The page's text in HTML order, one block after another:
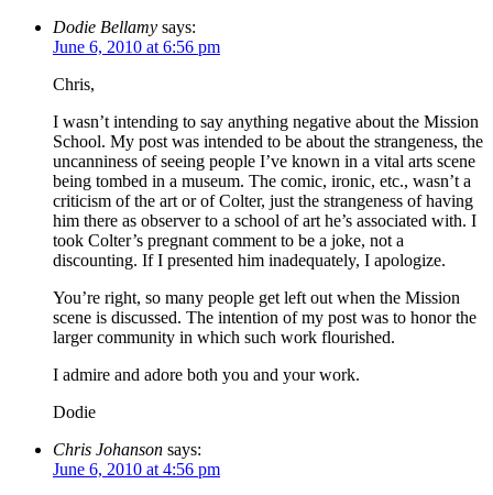
Dodie Bellamy says:
June 6, 2010 at 6:56 pm
Chris,
I wasn’t intending to say anything negative about the Mission
School. My post was intended to be about the strangeness, the
uncanniness of seeing people I’ve known in a vital arts scene
being tombed in a museum. The comic, ironic, etc., wasn’t a
criticism of the art or of Colter, just the strangeness of having
him there as observer to a school of art he’s associated with. I
took Colter’s pregnant comment to be a joke, not a
discounting. If I presented him inadequately, I apologize.
You’re right, so many people get left out when the Mission
scene is discussed. The intention of my post was to honor the
larger community in which such work flourished.
I admire and adore both you and your work.
Dodie
Chris Johanson says:
June 6, 2010 at 4:56 pm